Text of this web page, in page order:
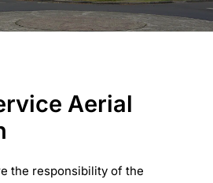
Lifts, Cranes & Hoists
Aerial
the responsibility of the